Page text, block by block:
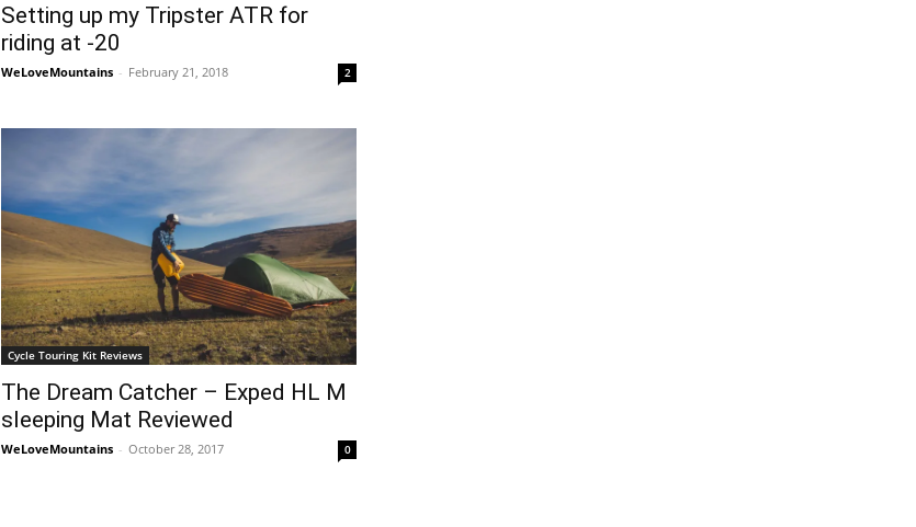
Setting up my Tripster ATR for
riding at -20
WeLoveMountains - February 21, 2018 2
Cycle Touring Kit Reviews
The Dream Catcher – Exped HL M
sleeping Mat Reviewed
WeLoveMountains - October 28, 2017 0